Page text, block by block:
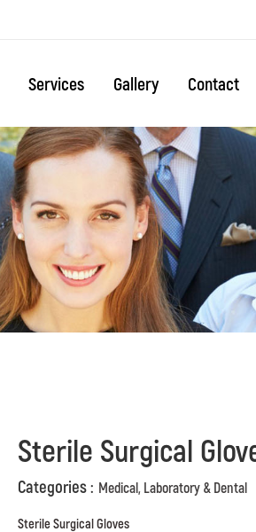
Services Gallery Contact
Sterile Surgical
Categories : Medical, Laboratory & Dental
Sterile Surgical Gloves